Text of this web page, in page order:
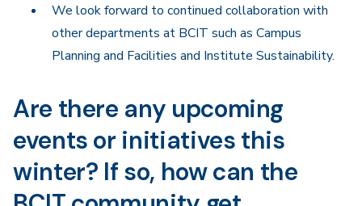
We look forward to continued collaboration with
other departments at BCIT such as Campus
Planning and Facilities and Institute Sustainability.
Are there any upcoming
events or initiatives this
winter? If so, how can the